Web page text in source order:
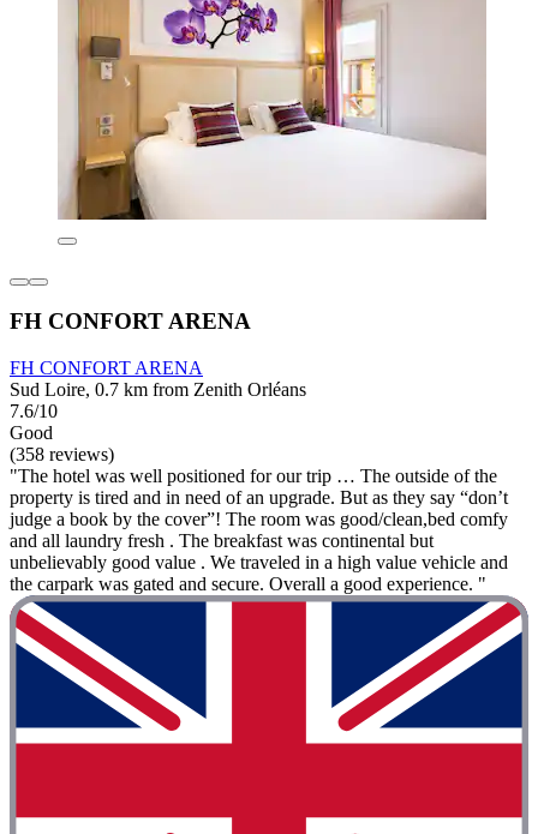
FH CONFORT ARENA
FH CONFORT ARENA
Sud Loire, 0.7 km from Zenith Orléans
7.6/10
Good
(358 reviews)
"The hotel was well positioned for our trip … The outside of the
property is tired and in need of an upgrade. But as they say “don’t
judge a book by the cover”! The room was good/clean,bed comfy
and all laundry fresh . The breakfast was continental but
unbelievably good value . We traveled in a high value vehicle and
the carpark was gated and secure. Overall a good experience. "